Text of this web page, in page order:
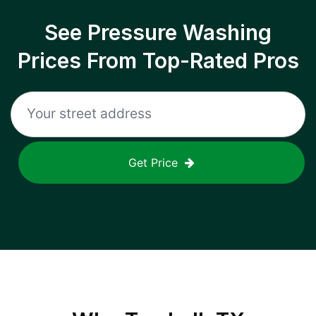
See Pressure Washing
Prices From Top-Rated Pros
Get Price